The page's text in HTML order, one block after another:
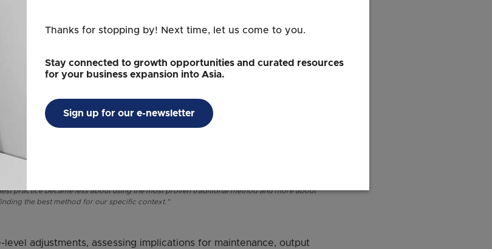
practice became less about using the most proven traditional method and more about
the best method for our specific context.”
adjustments, assessing implications for maintenance, output
Thanks for stopping by! Next time, let us come to you.
Stay connected to growth opportunities and curated resources
for your business expansion into Asia.
Sign up for our e-newsletter